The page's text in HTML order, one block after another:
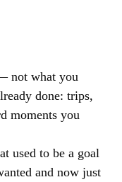
not what you
done: trips,
moments you
used to be a goal
and now just